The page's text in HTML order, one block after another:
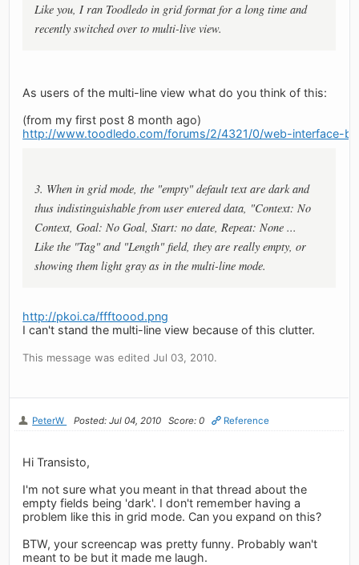
Like you, I ran Toodledo in grid format for a long time and
recently switched over to multi-live view.
As users of the multi-line view what do you think of this:
(from my first post 8 month ago)
http://www.toodledo.com/forums/2/4321/0/web-interface-
3. When in grid mode, the "empty" default text are dark and
thus indistinguishable from user entered data, "Context: No
Context, Goal: No Goal, Start: no date, Repeat: None ...
Like the "Tag" and "Length" field, they are really empty, or
showing them light gray as in the multi-line mode.
http://pkoi.ca/ffftoood.png
I can't stand the multi-line view because of this clutter.
This message was edited Jul 03, 2010.
PeterW Posted: Jul 04, 2010 Score: 0 Reference
Hi Transisto,
I'm not sure what you meant in that thread about the
empty fields being 'dark'. I don't remember having a
problem like this in grid mode. Can you expand on this?
BTW, your screencap was pretty funny. Probably wan't
meant to be but it made me laugh.